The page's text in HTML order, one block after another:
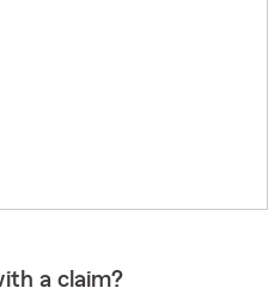
a claim?